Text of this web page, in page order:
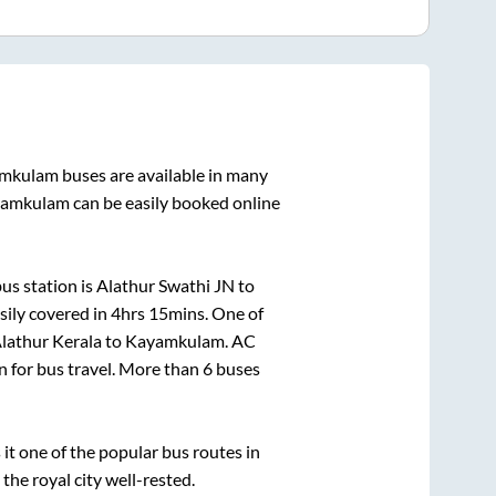
buses are available in many
can be easily booked online
station isAlathur Swathi JN to
covered in 4hrs 15mins. One of
Keralato Kayamkulam. AC
for bus travel. More than 6buses
one of the popular bus routes in
royal city well-rested.